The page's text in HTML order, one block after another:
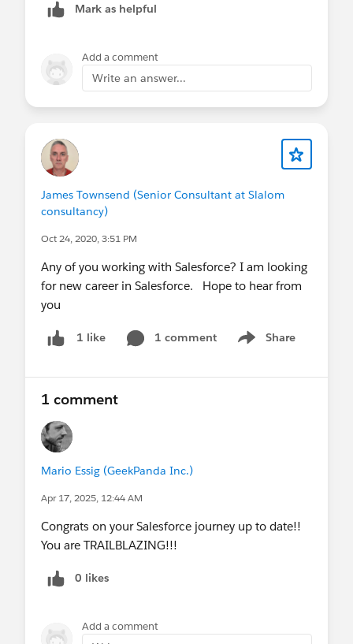
Mark as helpful
Add a comment
Write an answer...
James Townsend (Senior Consultant at Slalom
consultancy)
Oct 24, 2020, 3:51 PM
Any of you working with Salesforce? I am looking
for new career in Salesforce. Hope to hear from
you
1 like 1 comment Share
Show menu
1 comment
Mario Essig (GeekPanda Inc.)
Apr 17, 2025, 12:44 AM
Congrats on your Salesforce journey up to date!!
You are TRAILBLAZING!!!
0 likes
Add a comment